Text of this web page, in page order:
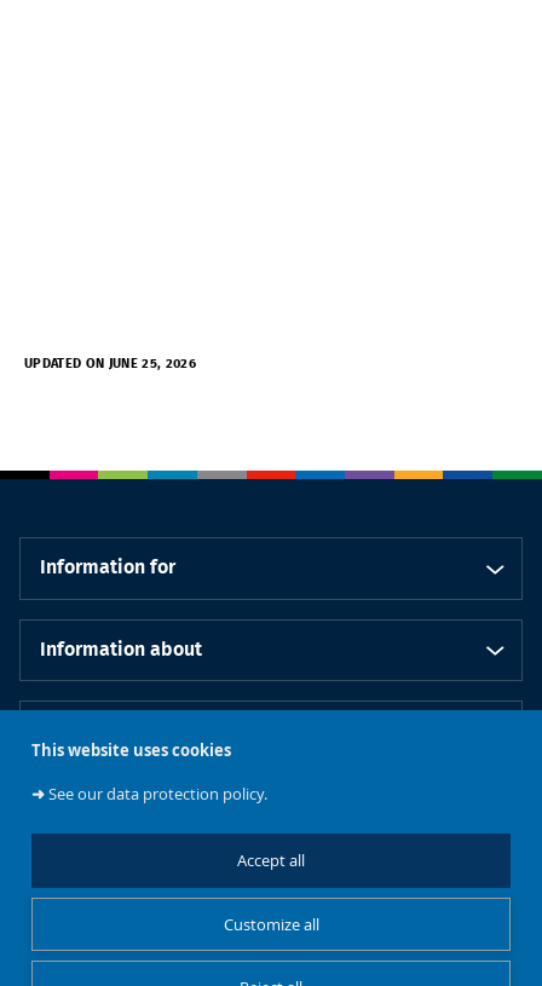
This website uses cookies
➜See our data protection policy.
Accept all
Customize all
UPDATED ON JUNE 25, 2026
Information for
Information about
Legal notice Cookies management